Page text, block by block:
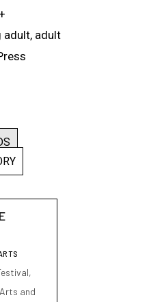
adult, adult
and